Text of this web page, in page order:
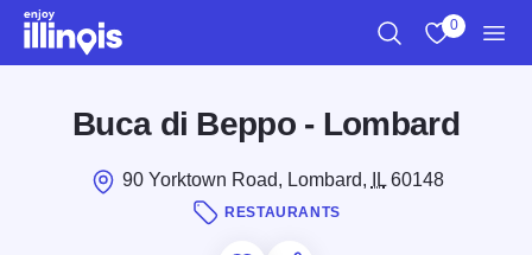
Skip to main content
0
Buca di Beppo - Lombard
90 Yorktown Road, Lombard, IL60148
RESTAURANTS